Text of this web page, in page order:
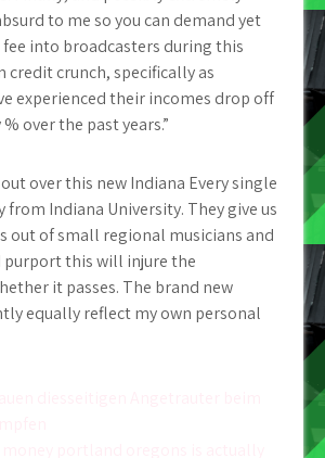
to me so you can demand yet
into broadcasters during this
credit crunch, specifically as
experienced their incomes drop off
over the past years.”
over this new Indiana Every single
from Indiana University. They give us
out of small regional musicians and
purport this will injure the
it passes. The brand new
equally reflect my own personal